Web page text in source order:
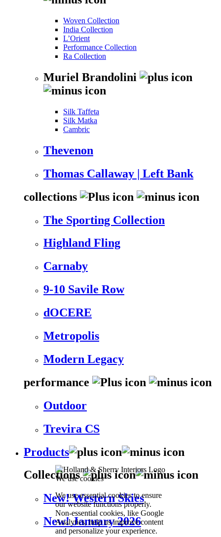
We use cookies
We use essential cookies to ensure
our website functions properly.
Non-essential cookies, like Google
Analytics, help us improve content
and personalize your experience.
Woven Collection
India Collection
L’Orient
Performance Collection
Ra Collection
Muriel Brandolini
Silk Taffeta
Silk Matka
Cambric
Thevenon
Thomas Callaway | Left Bank
collections
The Sporting Collection
Highland Fling
Carnaby
9-10 Savile Row
dOCERE
Metropolis
Modern Legacy
performance
Outdoor
Trevira CS
Products
Collections
New! Western Skies
New! January 2026